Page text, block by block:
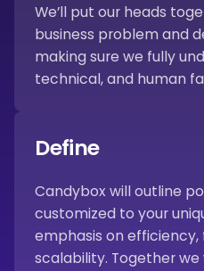
We’ll put our heads
business problem and
making sure we fully
technical, and human
Define
Candybox will outline
customized to your
emphasis on efficiency,
scalability. Together we